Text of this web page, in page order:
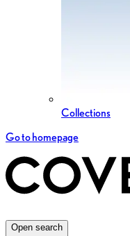
Collections
Go to homepage
Open search